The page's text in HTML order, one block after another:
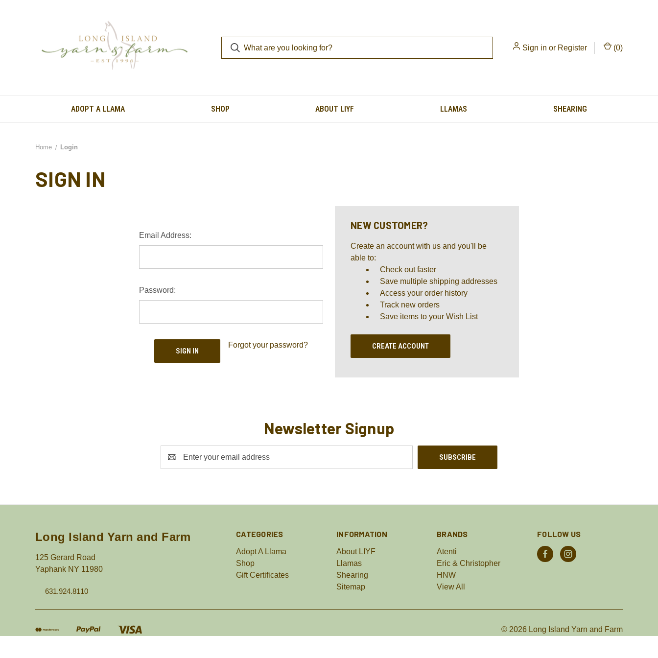
Sign in or Register (0)
ADOPT A LLAMA SHOP ABOUT LIYF LLAMAS SHEARING
Home Login
SIGN IN
Email Address:
Password:
Forgot your password?
NEW CUSTOMER?
Create an account with us and you'll be
able to:
Check out faster
Save multiple shipping addresses
Access your order history
Track new orders
Save items to your Wish List
CREATE ACCOUNT
Newsletter Signup
Address
CATEGORIES
Adopt A Llama
Shop
Gift Certificates
INFORMATION
About LIYF
Llamas
Shearing
Sitemap
BRANDS
Atenti
Eric & Christopher
HNW
View All
FOLLOW US
Long Island Yarn and Farm
125 Gerard Road
Yaphank NY 11980
631.924.8110
© 2026 Long Island Yarn and Farm